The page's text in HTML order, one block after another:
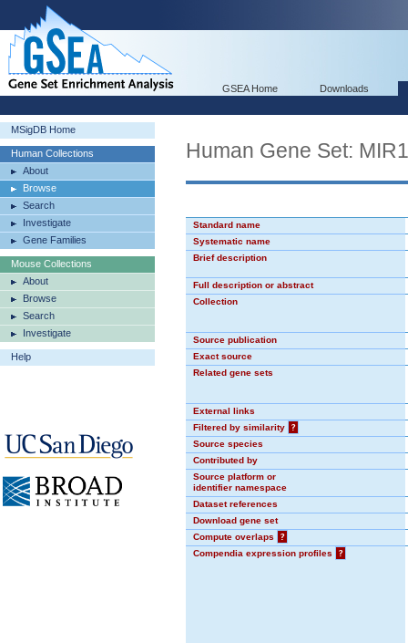
GSEA Home Downloads
MSigDB Home
Human Collections
About
Browse
Search
Investigate
Gene Families
Mouse Collections
About
Browse
Search
Investigate
Help
Human Gene Set:
Standard name
Systematic name
Brief description
Full description or abstract
Collection
Source publication
Exact source
Related gene sets
External links
Filtered by similarity
?
Source species
Contributed by
Source platform or
identifier namespace
Dataset references
Download gene set
Compute overlaps
?
Compendia expression profiles
?